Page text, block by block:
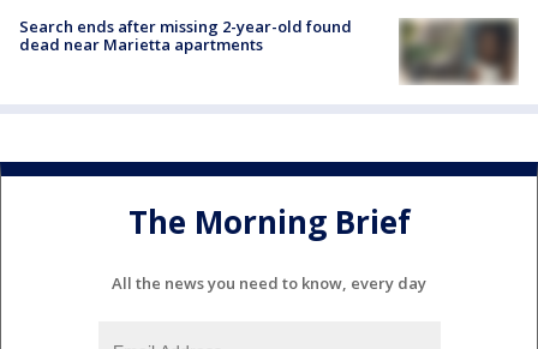
Search ends after missing 2-year-old found
dead near Marietta apartments
The Morning Brief
All the news you need to know, every day